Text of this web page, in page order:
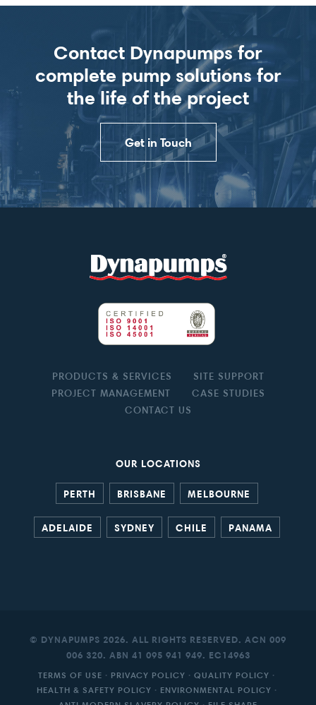
Contact Dynapumps for
complete pump solutions for
the life of the project
Get in Touch
PRODUCTS & SERVICES
SITE SUPPORT
PROJECT MANAGEMENT
CASE STUDIES
CONTACT US
OUR LOCATIONS
PERTH BRISBANE MELBOURNE
ADELAIDE SYDNEY CHILE PANAMA
© DYNAPUMPS 2026. ALL RIGHTS RESERVED. ACN 009
006 320. ABN 41 095 941 949. EC14963
TERMS OF USE · PRIVACY POLICY · QUALITY POLICY ·
HEALTH & SAFETY POLICY · ENVIRONMENTAL POLICY ·